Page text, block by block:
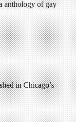
anthology of gay
in Chicago’s